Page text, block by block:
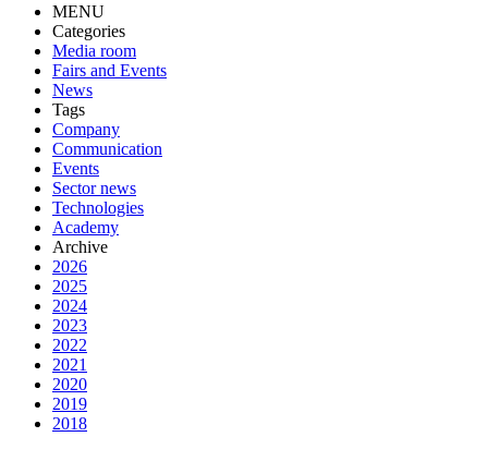
MENU
Categories
Media room
Fairs and Events
News
Tags
Company
Communication
Events
Sector news
Technologies
Academy
Archive
2026
2025
2024
2023
2022
2021
2020
2019
2018